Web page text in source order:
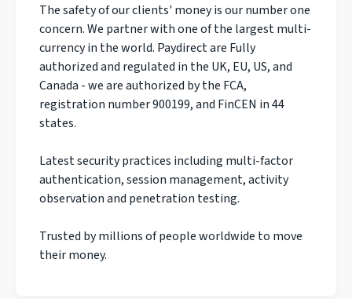
The safety of our clients' money is our number one
concern. We partner with one of the largest multi-
currency in the world. Paydirect are Fully
authorized and regulated in the UK, EU, US, and
Canada - we are authorized by the FCA,
registration number 900199, and FinCEN in 44
states.
Latest security practices including multi-factor
authentication, session management, activity
observation and penetration testing.
Trusted by millions of people worldwide to move
their money.